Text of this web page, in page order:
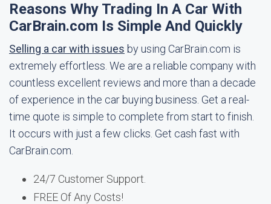
Reasons Why Trading In A Car With
CarBrain.com Is Simple And Quickly
Selling a car with issues by using CarBrain.com is
extremely effortless. We are a reliable company with
countless excellent reviews and more than a decade
of experience in the car buying business. Get a real-
time quote is simple to complete from start to finish.
It occurs with just a few clicks. Get cash fast with
CarBrain.com.
24/7 Customer Support.
FREE Of Any Costs!